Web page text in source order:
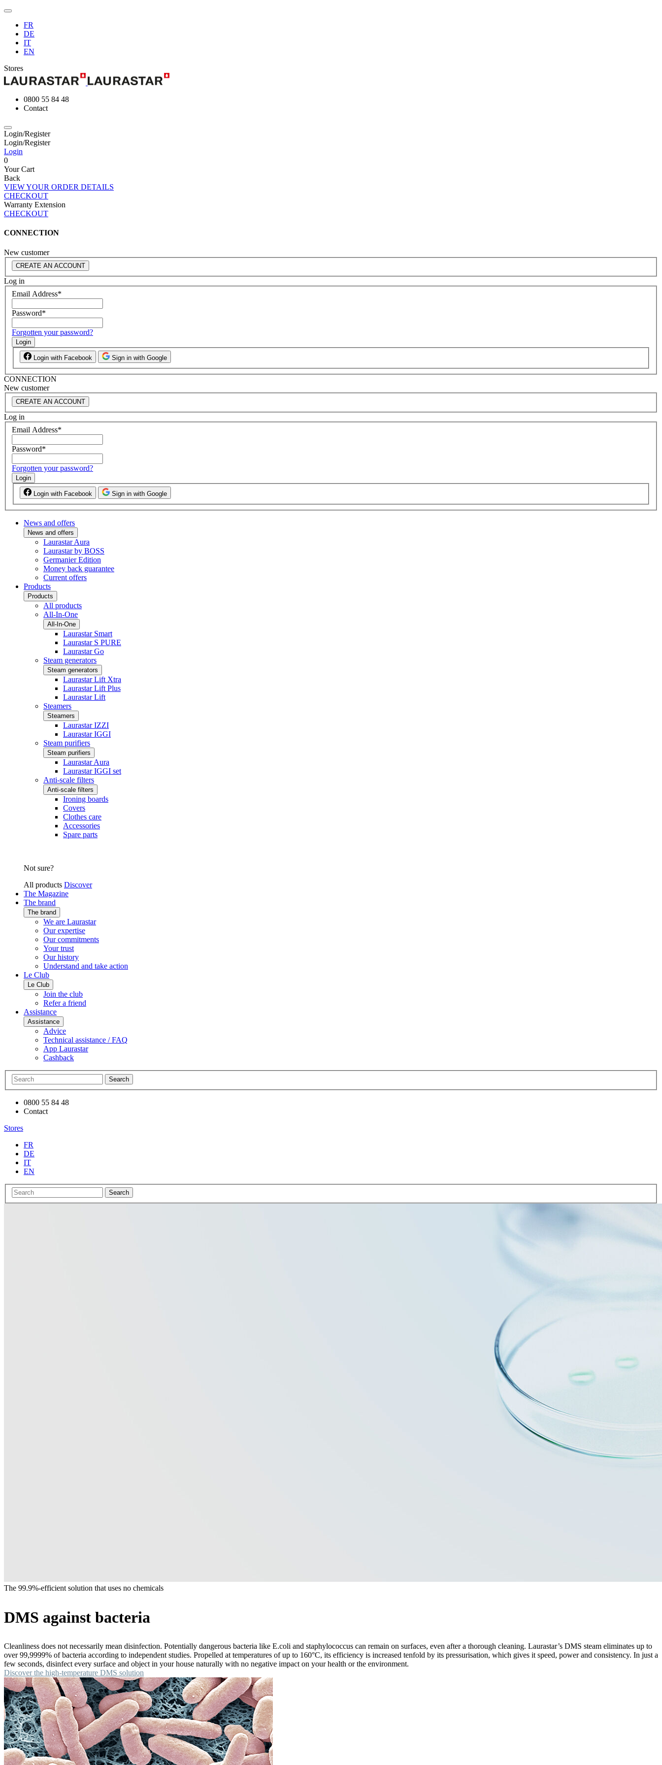
FR
DE
IT
EN
Stores
0800 55 84 48
Contact
Login/Register
Login/Register
Login
0
Your Cart
Back
VIEW YOUR ORDER DETAILS
CHECKOUT
Warranty Extension
CHECKOUT
CONNECTION
New customer
CREATE AN ACCOUNT
Log in
Email Address*
Password*
Forgotten your password?
Login
Login with Facebook Sign in with Google
CONNECTION
New customer
CREATE AN ACCOUNT
Log in
Email Address*
Password*
Forgotten your password?
Login
Login with Facebook Sign in with Google
News and offers
News and offers
Laurastar Aura
Laurastar by BOSS
Germanier Edition
Money back guarantee
Current offers
Products
Products
All products
All-In-One
All-In-One
Laurastar Smart
Laurastar S PURE
Laurastar Go
Steam generators
Steam generators
Laurastar Lift Xtra
Laurastar Lift Plus
Laurastar Lift
Steamers
Steamers
Laurastar IZZI
Laurastar IGGI
Steam purifiers
Steam purifiers
Laurastar Aura
Laurastar IGGI set
Anti-scale filters
Anti-scale filters
Ironing boards
Covers
Clothes care
Accessories
Spare parts
Not sure?
All products Discover
The Magazine
The brand
The brand
We are Laurastar
Our expertise
Our commitments
Your trust
Our history
Understand and take action
Le Club
Le Club
Join the club
Refer a friend
Assistance
Assistance
Advice
Technical assistance / FAQ
App Laurastar
Cashback
Search
0800 55 84 48
Contact
Stores
FR
DE
IT
EN
Search
The 99.9%-efficient solution that uses no chemicals
DMS against bacteria
Cleanliness does not necessarily mean disinfection. Potentially dangerous bacteria like E.coli and staphylococcus can remain on surfaces, even after a thorough cleaning. Laurastar’s DMS steam eliminates up to
over 99,9999% of bacteria according to independent studies. Propelled at temperatures of up to 160°C, its efficiency is increased tenfold by its pressurisation, which gives it speed, power and consistency. In just a
few seconds, disinfect every surface and object in your house naturally with no negative impact on your health or the environment.
Discover the high-temperature DMS solution